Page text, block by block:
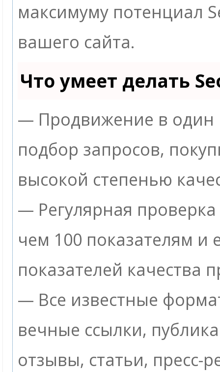
максимуму потенциал
вашего сайта.
Что умеет делать
— Продвижение в один
подбор запросов,
высокой степенью
— Регулярная
чем 100 показателям и
показателей качества
— Все известные
вечные ссылки,
отзывы, статьи, пресс-